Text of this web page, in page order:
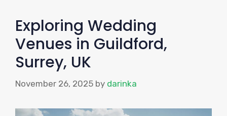
Exploring Wedding
Venues in Guildford,
Surrey, UK
November 26, 2025 by darinka